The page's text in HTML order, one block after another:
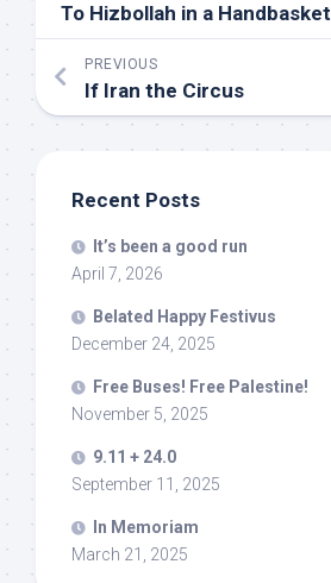
To Hizbollah in a Handbasket
PREVIOUS
If Iran the Circus
Recent Posts
It’s been a good run
April 7, 2026
Belated Happy Festivus
December 24, 2025
Free Buses! Free Palestine!
November 5, 2025
9.11 + 24.0
September 11, 2025
In Memoriam
March 21, 2025